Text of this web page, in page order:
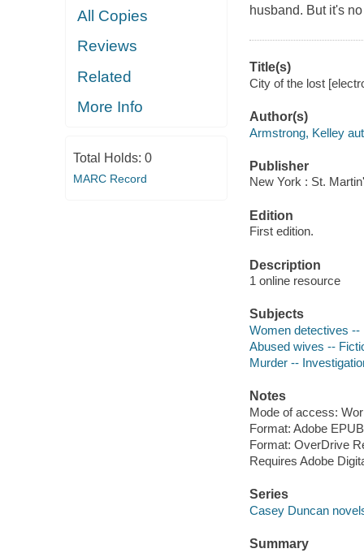
All Copies
Reviews
Related
More Info
Total Holds: 0
MARC Record
husband. But it's
Title(s)
City of the lost
Author(s)
Armstrong, Kelley
Publisher
New York : St.
Edition
First edition.
Description
1 online resource
Subjects
Women detectives --
Abused wives --
Murder --
Notes
Mode of access:
Format: Adobe
Format: OverDrive
Requires Adobe
Series
Casey Duncan
Summary